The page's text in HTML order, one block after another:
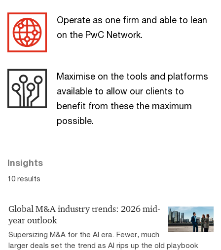
Operate as one firm and able to lean
on the PwC Network.
Maximise on the tools and platforms
available to allow our clients to
benefit from these the maximum
possible.
Insights
10 results
Global M&A industry trends: 2026 mid-
year outlook
Supersizing M&A for the AI era​. Fewer, much
larger deals set the trend as AI rips up the old playbook